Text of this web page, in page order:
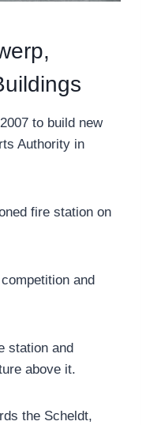
to build new
Authority in
fire station on
and
station and
above it.
the Scheldt,